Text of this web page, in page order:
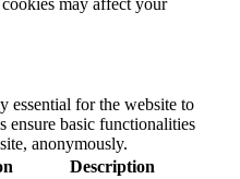
essential for the website to
ensure basic functionalities
anonymously.
Description